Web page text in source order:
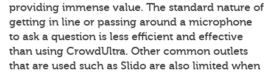
providing immense value. The standard nature of
getting in line or passing around a microphone
to ask a question is less efficient and effective
than using CrowdUltra. Other common outlets
that are used such as Slido are also limited when